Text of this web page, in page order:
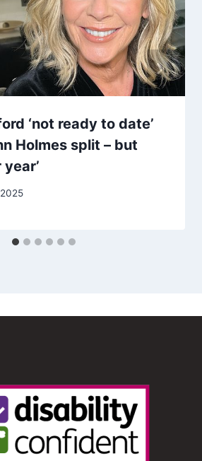
‘not ready to date’
Holmes split – but